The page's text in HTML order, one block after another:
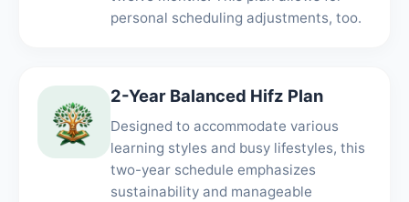
personal scheduling adjustments, too.
2-Year Balanced Hifz Plan
Designed to accommodate various
learning styles and busy lifestyles, this
two-year schedule emphasizes
sustainability and manageable